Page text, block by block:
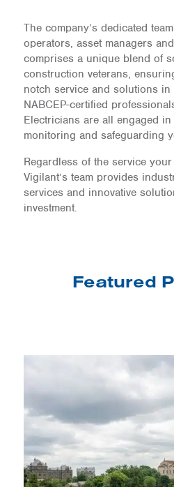
The company’s dedicated
operators, asset managers
comprises a unique blend of
construction veterans,
notch service and solutions in
NABCEP-certified
Electricians are all engaged
monitoring and safeguarding
Regardless of the service
Vigilant’s team provides
services and innovative
investment.
Featured